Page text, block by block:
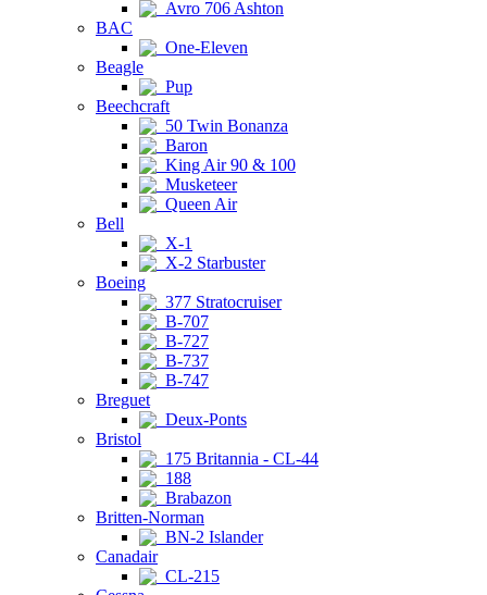
Avro 706 Ashton
BAC
One-Eleven
Beagle
Pup
Beechcraft
50 Twin Bonanza
Baron
King Air 90 & 100
Musketeer
Queen Air
Bell
X-1
X-2 Starbuster
Boeing
377 Stratocruiser
B-707
B-727
B-737
B-747
Breguet
Deux-Ponts
Bristol
175 Britannia - CL-44
188
Brabazon
Britten-Norman
BN-2 Islander
Canadair
CL-215